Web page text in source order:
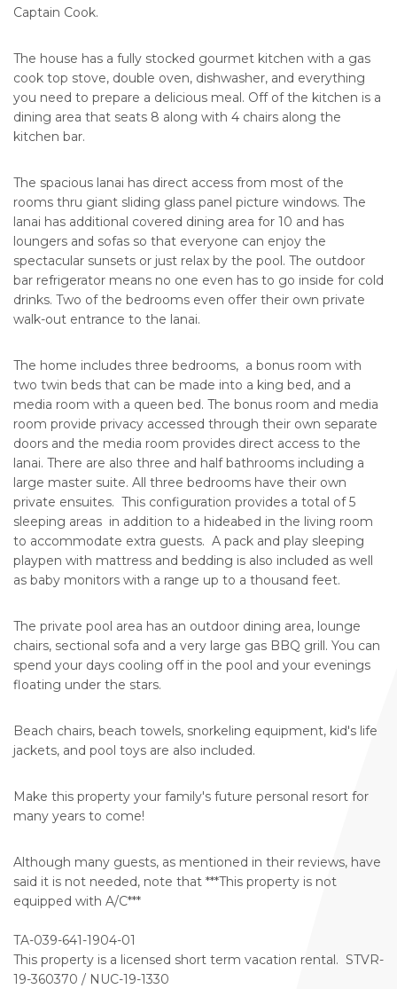
Captain Cook.
The house has a fully stocked gourmet kitchen with a gas
cook top stove, double oven, dishwasher, and everything
you need to prepare a delicious meal. Off of the kitchen is a
dining area that seats 8 along with 4 chairs along the
kitchen bar.
The spacious lanai has direct access from most of the
rooms thru giant sliding glass panel picture windows. The
lanai has additional covered dining area for 10 and has
loungers and sofas so that everyone can enjoy the
spectacular sunsets or just relax by the pool. The outdoor
bar refrigerator means no one even has to go inside for cold
drinks. Two of the bedrooms even offer their own private
walk-out entrance to the lanai.
The home includes three bedrooms, a bonus room with
two twin beds that can be made into a king bed, and a
media room with a queen bed. The bonus room and media
room provide privacy accessed through their own separate
doors and the media room provides direct access to the
lanai. There are also three and half bathrooms including a
large master suite. All three bedrooms have their own
private ensuites. This configuration provides a total of 5
sleeping areas in addition to a hideabed in the living room
to accommodate extra guests. A pack and play sleeping
playpen with mattress and bedding is also included as well
as baby monitors with a range up to a thousand feet.
The private pool area has an outdoor dining area, lounge
chairs, sectional sofa and a very large gas BBQ grill. You can
spend your days cooling off in the pool and your evenings
floating under the stars.
Beach chairs, beach towels, snorkeling equipment, kid's life
jackets, and pool toys are also included.
Make this property your family's future personal resort for
many years to come!
Although many guests, as mentioned in their reviews, have
said it is not needed, note that ***This property is not
equipped with A/C***
TA-039-641-1904-01
This property is a licensed short term vacation rental. STVR-
19-360370 / NUC-19-1330